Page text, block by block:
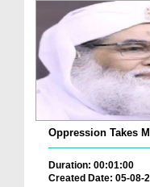
Oppression Takes
Duration: 00:01:00
Created Date: 05-08-